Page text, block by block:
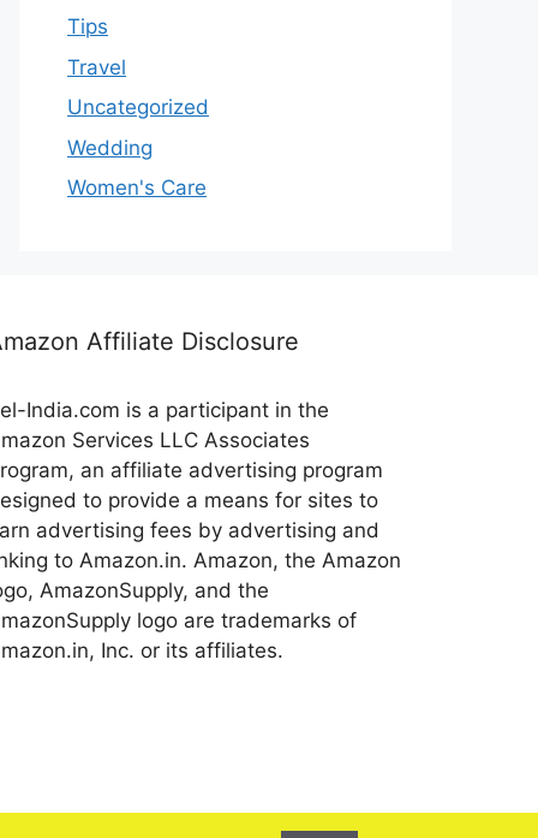
Tips
Travel
Uncategorized
Wedding
Women's Care
Affiliate Disclosure
India.com is a participant in the
Services LLC Associates
an affiliate advertising program
to provide a means for sites to
advertising fees by advertising and
to Amazon.in. Amazon, the Amazon
AmazonSupply, and the
logo are trademarks of
Inc. or its affiliates.